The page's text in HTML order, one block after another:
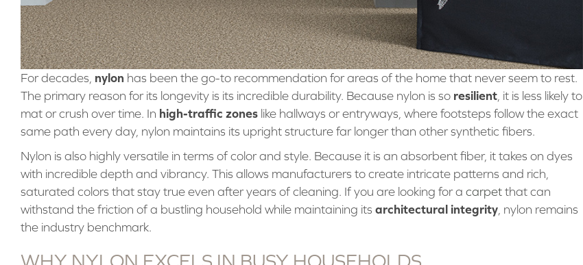
For decades, nylon has been the go-to recommendation for areas of the home that never seem to rest.
The primary reason for its longevity is its incredible durability. Because nylon is so resilient, it is less likely to
mat or crush over time. In high-traffic zoneslike hallways or entryways, where footsteps follow the exact
same path every day, nylon maintains its upright structure far longer than other synthetic fibers.
Nylon is also highly versatile in terms of color and style. Because it is an absorbent fiber, it takes on dyes
with incredible depth and vibrancy. This allows manufacturers to create intricate patterns and rich,
saturated colors that stay true even after years of cleaning. If you are looking for a carpetthat can
withstand the friction of a bustling household while maintaining its architectural integrity, nylon remains
the industry benchmark.